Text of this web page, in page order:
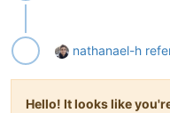
nathanael-h
Hello! It looks like